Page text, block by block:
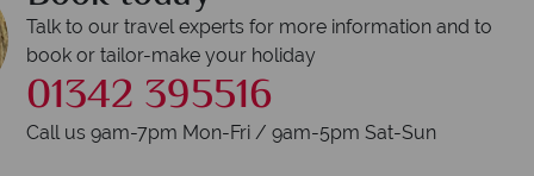
Talk to our travel experts for more information and to
book or tailor-make your holiday
01342 395516
Call us 9am-7pm Mon-Fri / 9am-5pm Sat-Sun